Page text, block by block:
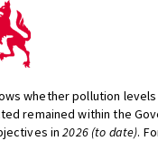
whether pollution
remained within the
in2026 (to date).